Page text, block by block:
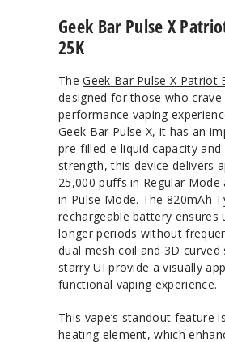
Geek Bar Pulse X
25K
TheGeek Bar Pulse X Patriot
designed for those who crave
performance vaping
Geek Bar Pulse X, it has an
pre-filled e-liquid capacity and
strength, this device delivers
25,000 puffs in Regular Mode
in Pulse Mode. The 820mAh
rechargeable battery ensures
longer periods without
dual mesh coil and 3D curved
starry UI provide a visually
functional vaping experience.
This vape’s standout feature
heating element, which